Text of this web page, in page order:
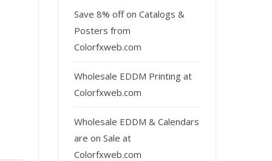
Save 8% off on Catalogs &
Posters from
Colorfxweb.com
Wholesale EDDM Printing at
Colorfxweb.com
Wholesale EDDM & Calendars
are on Sale at
Colorfxweb.com